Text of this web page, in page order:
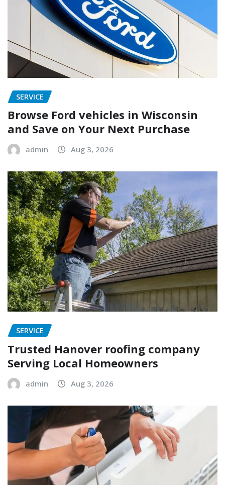
SERVICE
Browse Ford vehicles in Wisconsin
and Save on Your Next Purchase
admin Aug 3, 2026
SERVICE
Trusted Hanover roofing company
Serving Local Homeowners
admin Aug 3, 2026